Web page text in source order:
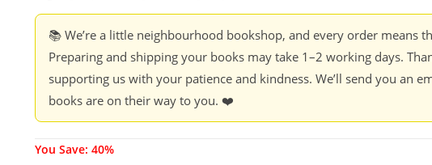
quantity
📚 We’re a little neighbourhood bookshop, and every order means
Preparing and shipping your books may take 1–2 working days.
supporting us with your patience and kindness. We’ll send you an
books are on their way to you. ❤️
You Save: 40%